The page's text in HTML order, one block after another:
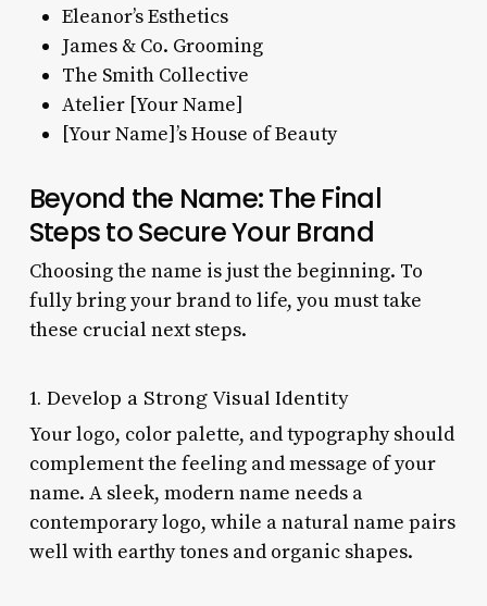
Eleanor’s Esthetics
James & Co. Grooming
The Smith Collective
Atelier [Your Name]
[Your Name]’s House of Beauty
Beyond the Name: The Final
Steps to Secure Your Brand
Choosing the name is just the beginning. To
fully bring your brand to life, you must take
these crucial next steps.
1. Develop a Strong Visual Identity
Your logo, color palette, and typography should
complement the feeling and message of your
name. A sleek, modern name needs a
contemporary logo, while a natural name pairs
well with earthy tones and organic shapes.